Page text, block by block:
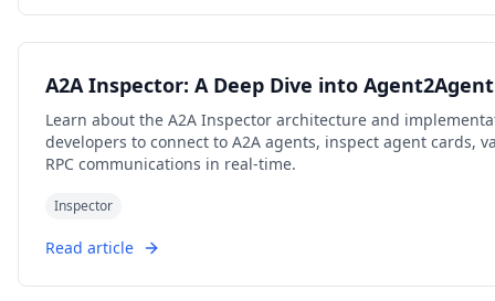
A2A Inspector: A Deep Dive into
Learn about the A2A Inspector architecture and
developers to connect to A2A agents, inspect agent cards,
RPC communications in real-time.
Inspector
Read article